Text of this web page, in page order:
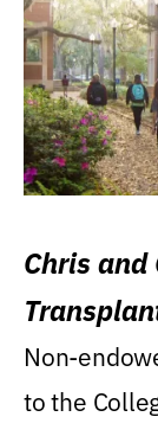
Chris and
Non-
to the